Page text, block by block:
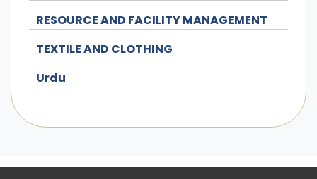
RESOURCE AND FACILITY MANAGEMENT
TEXTILE AND CLOTHING
Urdu